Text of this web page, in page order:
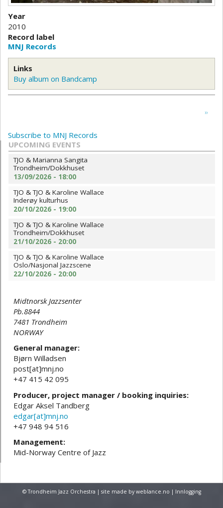
Year
2010
Record label
MNJ Records
Links
Buy album on Bandcamp
Next
››
Subscribe to MNJ Records
UPCOMING EVENTS
TJO & Marianna Sangita
Trondheim/Dokkhuset
13/09/2026 - 18:00
TJO & TJO & Karoline Wallace
Inderøy kulturhus
20/10/2026 - 19:00
TJO & TJO & Karoline Wallace
Trondheim/Dokkhuset
21/10/2026 - 20:00
TJO & TJO & Karoline Wallace
Oslo/Nasjonal Jazzscene
22/10/2026 - 20:00
Midtnorsk Jazzsenter
Pb.8844
7481 Trondheim
NORWAY
General manager:
Bjørn Willadsen
post[at]mnj.no
+47 415 42 095
Producer, project manager / booking inquiries:
Edgar Aksel Tandberg
edgar[at]mnj.no
+47 948 94 516
Management:
Mid-Norway Centre of Jazz
© Trondheim Jazz Orchestra | site made by weblance.no | Innlogging